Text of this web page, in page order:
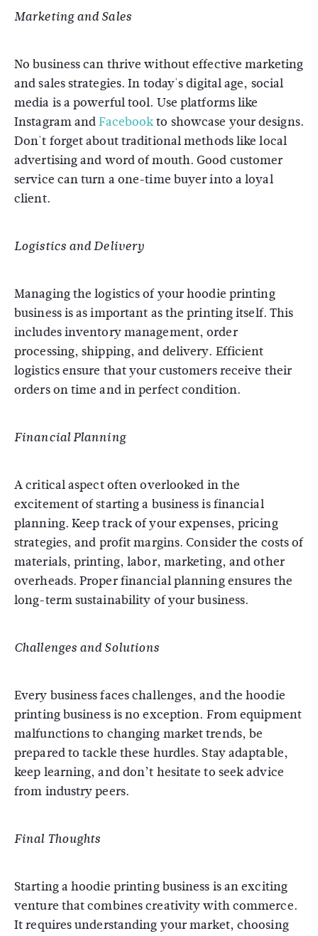
Marketing and Sales
No business can thrive without effective marketing
and sales strategies. In today's digital age, social
media is a powerful tool. Use platforms like
Instagram andFacebookto showcase your designs.
Don't forget about traditional methods like local
advertising and word of mouth. Good customer
service can turn a one-time buyer into a loyal
client.
Logistics and Delivery
Managing the logistics of your hoodie printing
business is as important as the printing itself. This
includes inventory management, order
processing, shipping, and delivery. Efficient
logistics ensure that your customers receive their
orders on time and in perfect condition.
Financial Planning
A critical aspect often overlooked in the
excitement of starting a business is financial
planning. Keep track of your expenses, pricing
strategies, and profit margins. Consider the costs of
materials, printing, labor, marketing, and other
overheads. Proper financial planning ensures the
long-term sustainability of your business.
Challenges and Solutions
Every business faces challenges, and the hoodie
printing business is no exception. From equipment
malfunctions to changing market trends, be
prepared to tackle these hurdles. Stay adaptable,
keep learning, and don’t hesitate to seek advice
from industry peers.
Final Thoughts
Starting a hoodie printing business is an exciting
venture that combines creativity with commerce.
It requires understanding your market, choosing